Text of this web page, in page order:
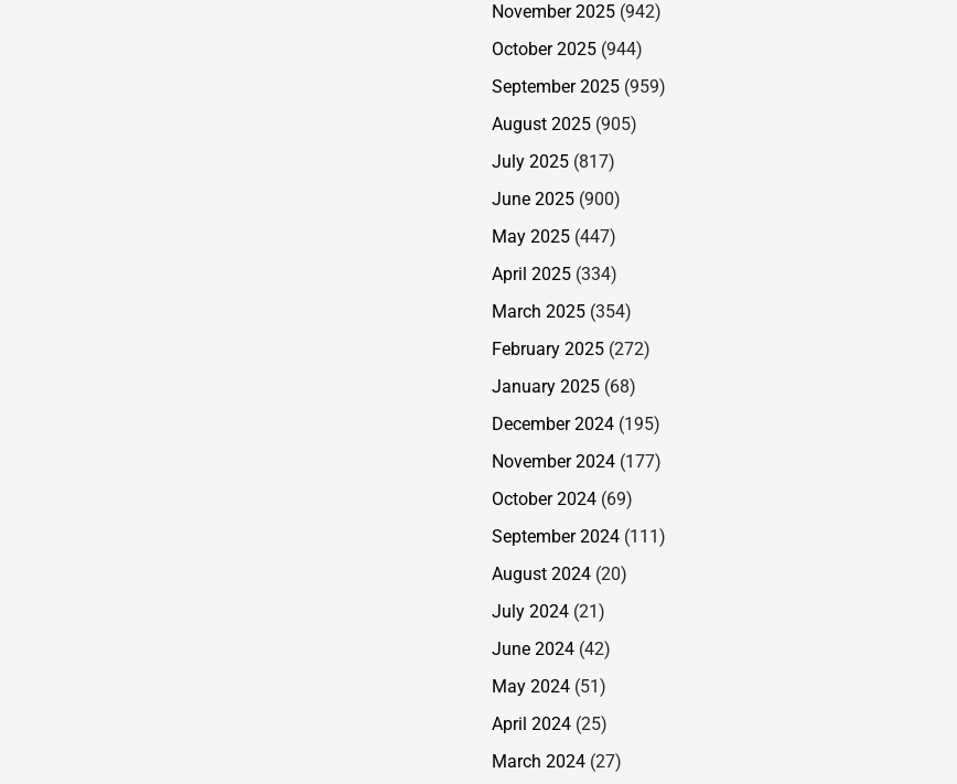
November 2025 (942)
October 2025 (944)
September 2025 (959)
August 2025 (905)
July 2025 (817)
June 2025 (900)
May 2025 (447)
April 2025 (334)
March 2025 (354)
February 2025 (272)
January 2025 (68)
December 2024 (195)
November 2024 (177)
October 2024 (69)
September 2024 (111)
August 2024 (20)
July 2024 (21)
June 2024 (42)
May 2024 (51)
April 2024 (25)
March 2024 (27)